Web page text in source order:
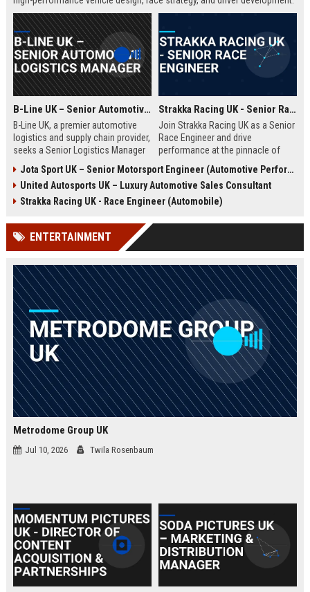
Ideal for engineering graduates with 5+ years of experience in
automotive or motorsport sectors.
B-Line UK – Senior Automotive Logistics Manager
B-Line UK, a premier automotive
logistics and supply chain provider,
seeks a Senior Logistics Manager
Midlands. Join a company
renowned for innovation, reliability,
and a commitment to excellence in
Strakka Racing UK - Senior Race Engineer
Join Strakka Racing UK as a Senior
Race Engineer and drive
performance at the pinnacle of
motorsport. With a legacy of
innovation and a commitment to
excellence, this role offers an
unparalleled opportunity to shape
Jota Sport UK – Senior Motorsport Engineer (Automotive Performance & Reliability)
United Autosports UK – Luxury Automotive Sales Consultant
Strakka Racing UK - Race Engineer (Automobile)
ENTERTAINMENT
Metrodome Group UK
Jul 10, 2026 Twila Rosenbaum